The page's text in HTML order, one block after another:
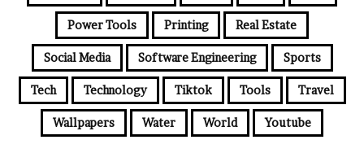
Power Tools Printing Real Estate
Social Media Software Engineering Sports
Tech Technology Tiktok Tools Travel
Wallpapers Water World Youtube